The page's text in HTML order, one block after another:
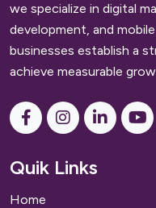
we specialize in digital
development, and
businesses establish a
achieve measurable
Quik Links
Home